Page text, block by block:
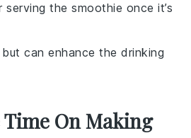
serving the smoothie once it’s
can enhance the drinking
Time On Making